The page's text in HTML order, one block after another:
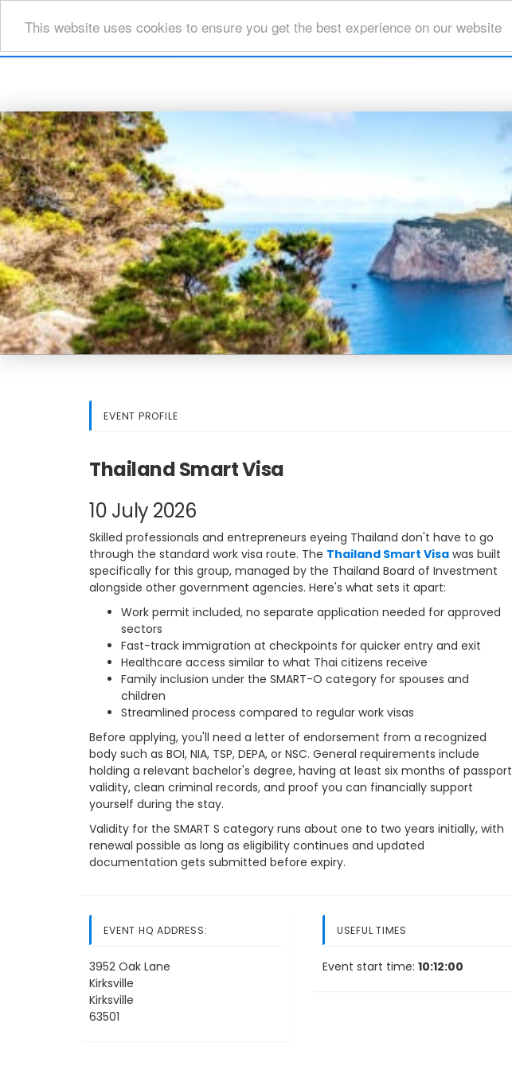
This website uses cookies to ensure you get the best experience on our website
EVENT PROFILE
Thailand Smart Visa
10 July 2026
Skilled professionals and entrepreneurs eyeing Thailand don't have to go
through the standard work visa route. The Thailand Smart Visa was built
specifically for this group, managed by the Thailand Board of Investment
alongside other government agencies. Here's what sets it apart:
Work permit included, no separate application needed for approved
sectors
Fast-track immigration at checkpoints for quicker entry and exit
Healthcare access similar to what Thai citizens receive
Family inclusion under the SMART-O category for spouses and
children
Streamlined process compared to regular work visas
Before applying, you'll need a letter of endorsement from a recognized
body such as BOI, NIA, TSP, DEPA, or NSC. General requirements include
holding a relevant bachelor's degree, having at least six months of passport
validity, clean criminal records, and proof you can financially support
yourself during the stay.
Validity for the SMART S category runs about one to two years initially, with
renewal possible as long as eligibility continues and updated
documentation gets submitted before expiry.
EVENT HQ ADDRESS:
3952 Oak Lane
Kirksville
Kirksville
63501
USEFUL TIMES
Event start time: 10:12:00